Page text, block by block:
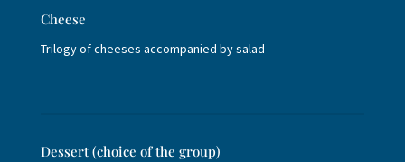
Cheese
Trilogy of cheeses accompanied by salad
Dessert (choice of the group)